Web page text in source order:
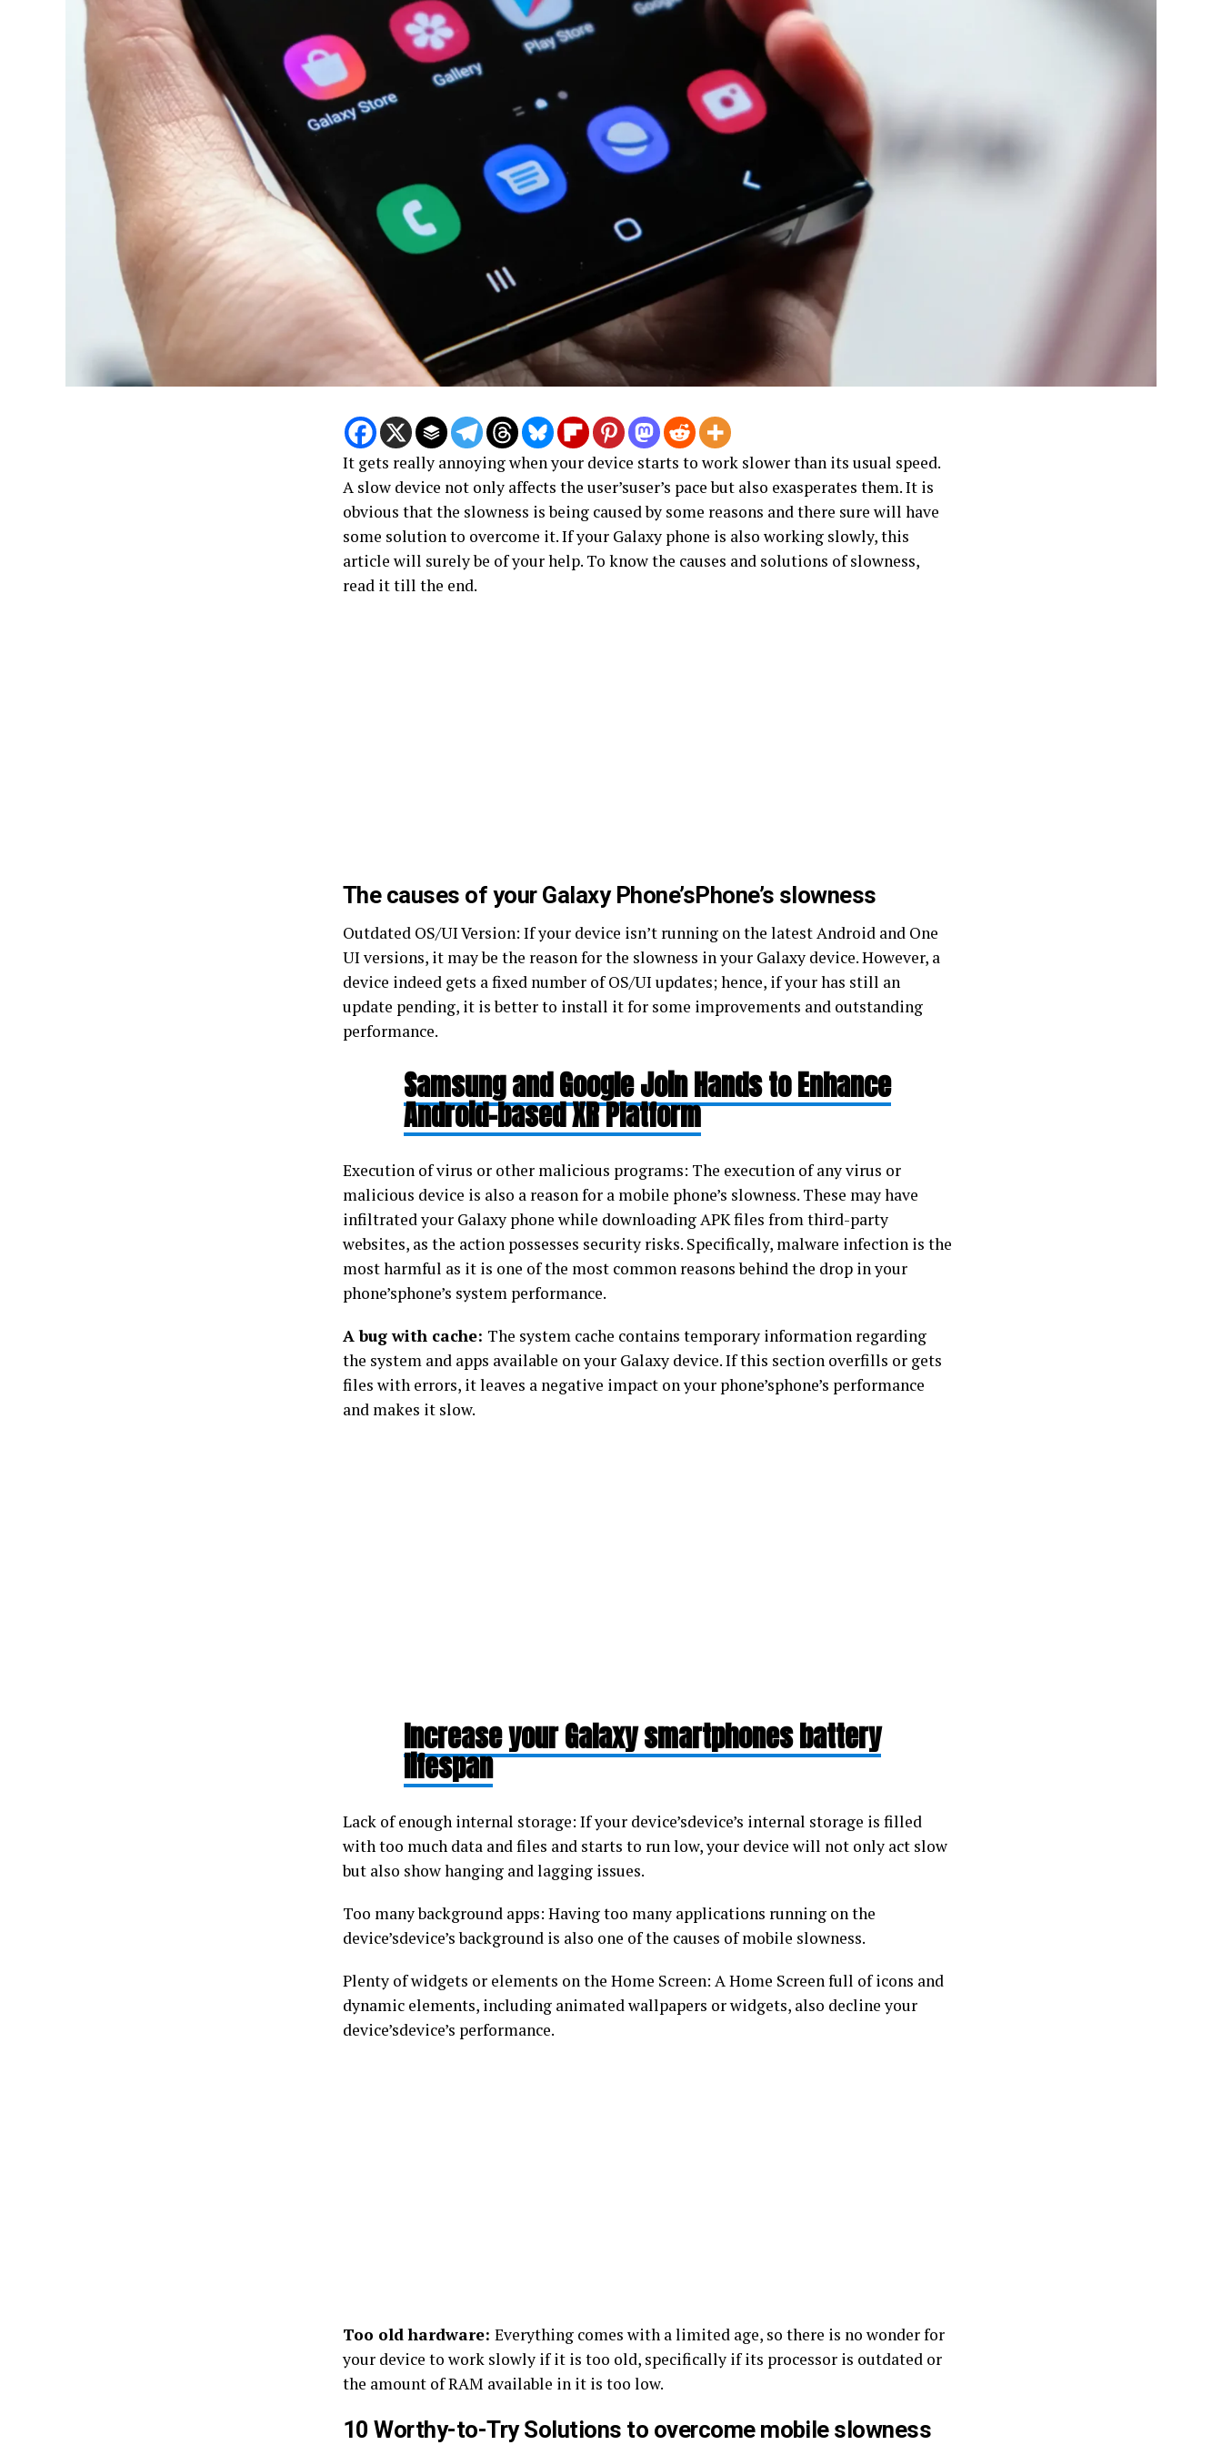
It gets really annoying when your device starts to work slower than its usual speed.
A slow device not only affects the user’suser’s pace but also exasperates them. It is
obvious that the slowness is being caused by some reasons and there sure will have
some solution to overcome it. If your Galaxy phone is also working slowly, this
article will surely be of your help. To know the causes and solutions of slowness,
read it till the end.
The causes of your Galaxy Phone’sPhone’s slowness
Outdated OS/UI Version: If your device isn’t running on the latest Android and One
UI versions, it may be the reason for the slowness in your Galaxy device. However, a
device indeed gets a fixed number of OS/UI updates; hence, if your has still an
update pending, it is better to install it for some improvements and outstanding
performance.
Samsung and Google Join Hands to Enhance
Android-based XR Platform
Execution of virus or other malicious programs: The execution of any virus or
malicious device is also a reason for a mobile phone’s slowness. These may have
infiltrated your Galaxy phone while downloading APK files from third-party
websites, as the action possesses security risks. Specifically, malware infection is the
most harmful as it is one of the most common reasons behind the drop in your
phone’sphone’s system performance.
A bug with cache: The system cache contains temporary information regarding
the system and apps available on your Galaxy device. If this section overfills or gets
files with errors, it leaves a negative impact on your phone’sphone’s performance
and makes it slow.
Increase your Galaxy smartphones battery
lifespan
Lack of enough internal storage: If your device’sdevice’s internal storage is filled
with too much data and files and starts to run low, your device will not only act slow
but also show hanging and lagging issues.
Too many background apps: Having too many applications running on the
device’sdevice’s background is also one of the causes of mobile slowness.
Plenty of widgets or elements on the Home Screen: A Home Screen full of icons and
dynamic elements, including animated wallpapers or widgets, also decline your
device’sdevice’s performance.
Too old hardware: Everything comes with a limited age, so there is no wonder for
your device to work slowly if it is too old, specifically if its processor is outdated or
the amount of RAM available in it is too low.
10 Worthy-to-Try Solutions to overcome mobile slowness